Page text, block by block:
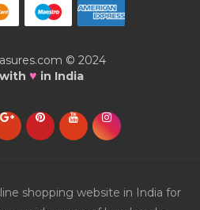
© 2024
♥ in India
shopping website in India for